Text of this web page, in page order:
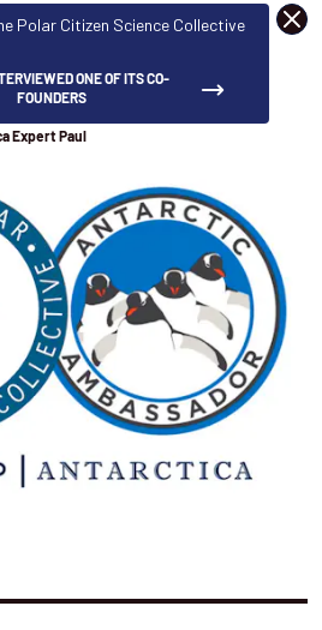
Polar Citizen Science Collective
ONE OF ITS CO-
FOUNDERS
Expert Paul